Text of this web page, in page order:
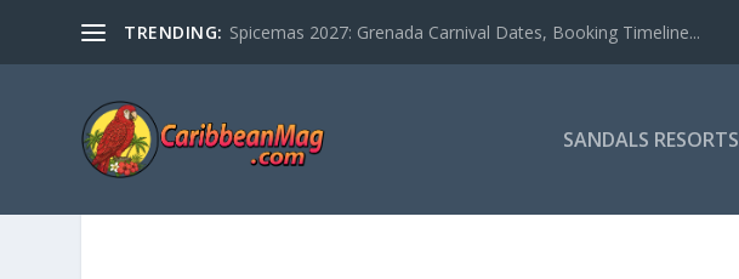
TRENDING: Spicemas 2027: Grenada Carnival Dates, Booking Timeline...
SANDALS RESORTS